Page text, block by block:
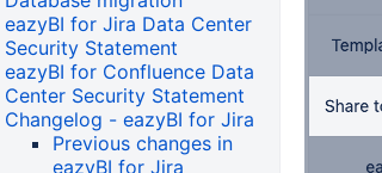
eazyBI for Jira Data Center
Security Statement
eazyBI for Confluence Data
Center Security Statement
Changelog - eazyBI for Jira
Previous changes in
eazyBI for Jira